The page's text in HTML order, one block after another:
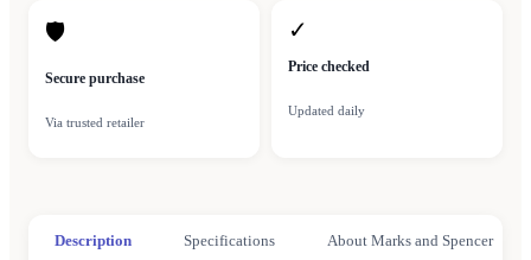
🛡
Secure purchase
Via trusted retailer
✓
Price checked
Updated daily
Description Specifications About Marks and Spencer